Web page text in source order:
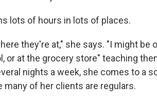
lots of hours in lots of places.
they're at," she says. "I might be
or at the grocery store" teaching
nights a week, she comes to a
many of her clients are regulars.